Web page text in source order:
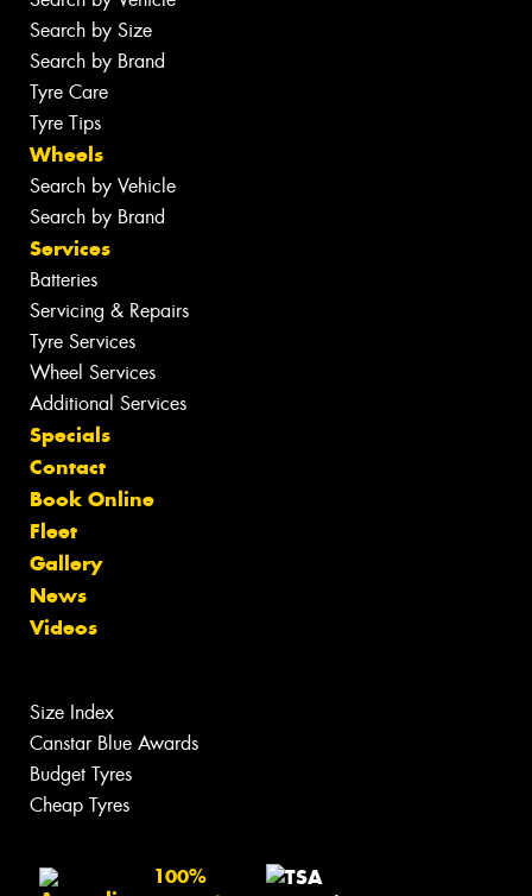
Search by Size
Search by Brand
Tyre Care
Tyre Tips
Wheels
Search by Vehicle
Search by Brand
Services
Batteries
Servicing & Repairs
Tyre Services
Wheel Services
Additional Services
Specials
Contact
Book Online
Fleet
Gallery
News
Videos
Size Index
Canstar Blue Awards
Budget Tyres
Cheap Tyres
100%